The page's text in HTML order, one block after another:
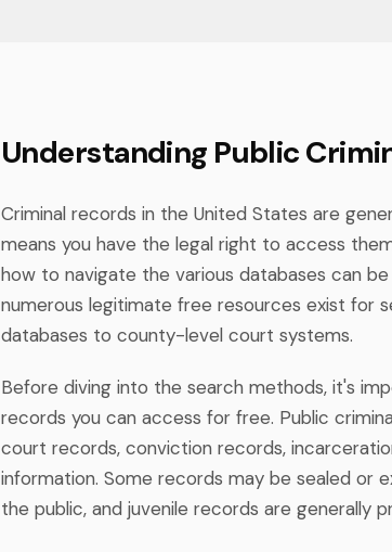
Understanding Public
Criminal records in the United States are
means you have the legal right to access
how to navigate the various databases can
numerous legitimate free resources exist for
databases to county-level court systems.
Before diving into the search methods, it's
records you can access for free. Public
court records, conviction records,
information. Some records may be sealed or
the public, and juvenile records are generally